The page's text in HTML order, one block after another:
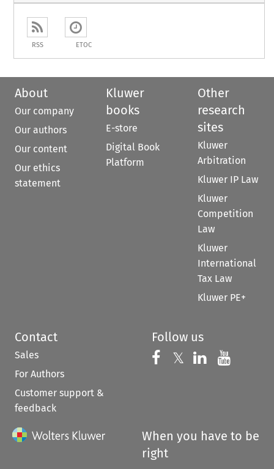
RSS ETOC
About
Our company
Our authors
Our content
Our ethics
statement
Kluwer
books
E-store
Digital Book
Platform
Other
research
sites
Kluwer
Arbitration
Kluwer IP Law
Kluwer
Competition
Law
Kluwer
International
Tax Law
Kluwer PE+
Contact
Sales
For Authors
Customer support &
feedback
Follow us
Follow us on
𝕏 Follow us on
Follow us
When you have to be
right